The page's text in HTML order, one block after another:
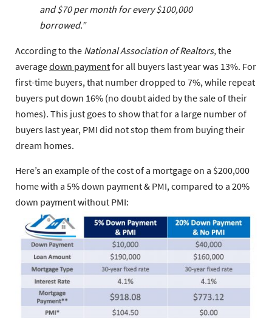
and $70 per month for every $100,000
borrowed.”
According to the National Association of Realtors,the
averagedown paymentfor all buyers last year was 13%. For
first-time buyers, that number dropped to 7%, while repeat
buyers put down 16% (no doubt aided by the sale of their
homes). This just goes to show that for a large number of
buyers last year, PMI did not stop them from buying their
dream homes.
Here’s an example of the cost of a mortgage on a $200,000
home with a 5% down payment & PMI, compared to a 20%
down payment without PMI: